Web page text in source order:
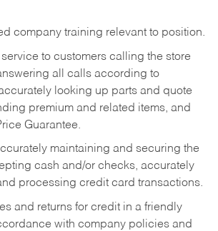
company training relevant to position.
to customers calling the store
all calls according to
looking up parts and quote
premium and related items, and
Guarantee.
maintaining and securing the
cash and/or checks, accurately
processing credit card transactions.
and returns for credit in a friendly
with company policies and